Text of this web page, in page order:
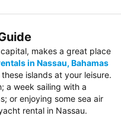
makes a great place
in Nassau, Bahamas
islands at your leisure.
a week sailing with a
or enjoying some sea air
rental in Nassau.